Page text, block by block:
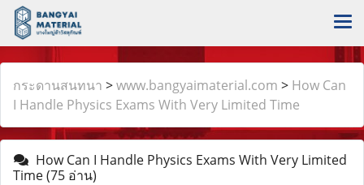
กระดานสนทนา >www.bangyaimaterial.com > How Can
I Handle Physics Exams With Very Limited Time
How Can I Handle Physics Exams With Very Limited
Time(75 อ่าน)